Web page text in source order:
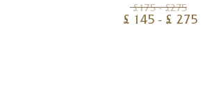
£175 - £275
£ 145 - £ 275